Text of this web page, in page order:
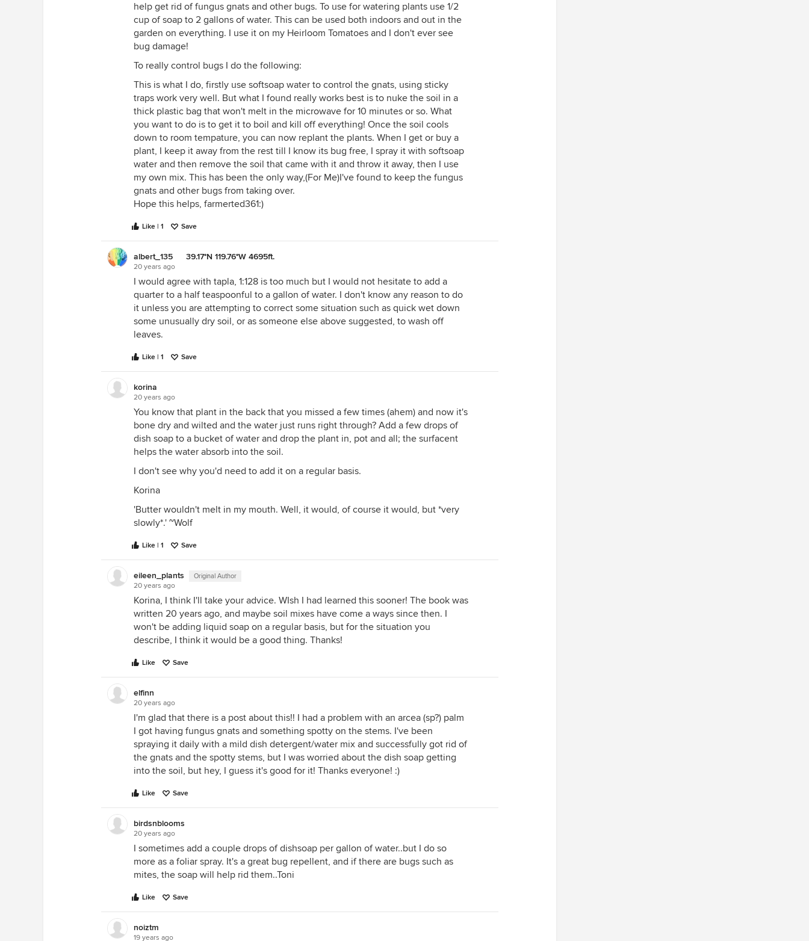
help get rid of fungus gnats and other bugs. To use for watering plants use 1/2
cup of soap to 2 gallons of water. This can be used both indoors and out in the
garden on everything. I use it on my Heirloom Tomatoes and I don't ever see
bug damage!
To really control bugs I do the following:
This is what I do, firstly use softsoap water to control the gnats, using sticky
traps work very well. But what I found really works best is to nuke the soil in a
thick plastic bag that won't melt in the microwave for 10 minutes or so. What
you want to do is to get it to boil and kill off everything! Once the soil cools
down to room tempature, you can now replant the plants. When I get or buy a
plant, I keep it away from the rest till I know its bug free, I spray it with softsoap
water and then remove the soil that came with it and throw it away, then I use
my own mix. This has been the only way,(For Me)I've found to keep the fungus
gnats and other bugs from taking over.
Hope this helps, farmerted361:)
Like | 1 Save
albert_135 39.17°N 119.76°W 4695ft.
20 years ago
I would agree with tapla, 1:128 is too much but I would not hesitate to add a
quarter to a half teaspoonful to a gallon of water. I don't know any reason to do
it unless you are attempting to correct some situation such as quick wet down
some unusually dry soil, or as someone else above suggested, to wash off
leaves.
Like | 1 Save
korina
20 years ago
You know that plant in the back that you missed a few times (ahem) and now it's
bone dry and wilted and the water just runs right through? Add a few drops of
dish soap to a bucket of water and drop the plant in, pot and all; the surfacent
helps the water absorb into the soil.
I don't see why you'd need to add it on a regular basis.
Korina
'Butter wouldn't melt in my mouth. Well, it would, of course it would, but *very
slowly*.' ~Wolf
Like | 1 Save
eileen_plants Original Author
20 years ago
Korina, I think I'll take your advice. WIsh I had learned this sooner! The book was
written 20 years ago, and maybe soil mixes have come a ways since then. I
won't be adding liquid soap on a regular basis, but for the situation you
describe, I think it would be a good thing. Thanks!
Like Save
elfinn
20 years ago
I'm glad that there is a post about this!! I had a problem with an arcea (sp?) palm
I got having fungus gnats and something spotty on the stems. I've been
spraying it daily with a mild dish detergent/water mix and successfully got rid of
the gnats and the spotty stems, but I was worried about the dish soap getting
into the soil, but hey, I guess it's good for it! Thanks everyone! :)
Like Save
birdsnblooms
20 years ago
I sometimes add a couple drops of dishsoap per gallon of water..but I do so
more as a foliar spray. It's a great bug repellent, and if there are bugs such as
mites, the soap will help rid them..Toni
Like Save
noiztm
19 years ago